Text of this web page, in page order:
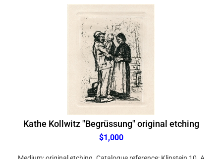
Kathe Kollwitz "Begrüssung" original etching
$1,000